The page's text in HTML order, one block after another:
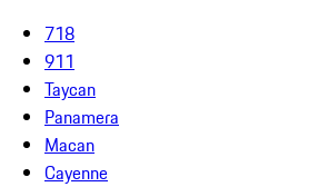
718
911
Taycan
Panamera
Macan
Cayenne